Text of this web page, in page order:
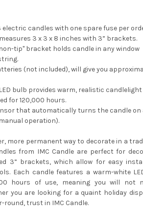
electric candles with one spare fuse per
3 x 3 x 8 inches with 3” brackets.
tip" bracket holds candle in any window
(not included), will give you
bulb provides warm, realistic
for 120,000 hours.
that automatically turns the candle on
operation).
more permanent way to decorate in a
from IMC Candle are perfect for
3” brackets, which allow for easy
Each candle features a warm-white
hours of use, meaning you will not
you are looking for a quaint holiday
trust in IMC Candle.